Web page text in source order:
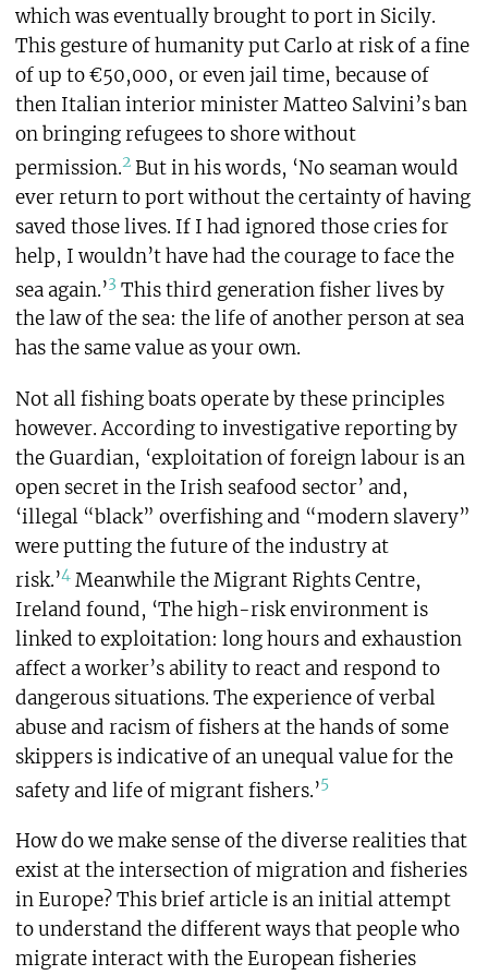
which was eventually brought to port in Sicily.
This gesture of humanity put Carlo at risk of a fine
of up to €50,000, or even jail time, because of
then Italian interior minister Matteo Salvini’s ban
on bringing refugees to shore without
permission.2But in his words, ‘No seaman would
ever return to port without the certainty of having
saved those lives. If I had ignored those cries for
help, I wouldn’t have had the courage to face the
sea again.’3 This third generation fisher lives by
the law of the sea: the life of another person at sea
has the same value as your own.
Not all fishing boats operate by these principles
however. According to investigative reporting by
the Guardian, ‘exploitation of foreign labour is an
open secret in the Irish seafood sector’ and,
‘illegal “black” overfishing and “modern slavery”
were putting the future of the industry at
risk.’4Meanwhile the Migrant Rights Centre,
Ireland found, ‘The high-risk environment is
linked to exploitation: long hours and exhaustion
affect a worker’s ability to react and respond to
dangerous situations. The experience of verbal
abuse and racism of fishers at the hands of some
skippers is indicative of an unequal value for the
safety and life of migrant fishers.’5
How do we make sense of the diverse realities that
exist at the intersection of migration and fisheries
in Europe? This brief article is an initial attempt
to understand the different ways that people who
migrate interact with the European fisheries